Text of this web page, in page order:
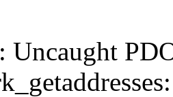
: Uncaught